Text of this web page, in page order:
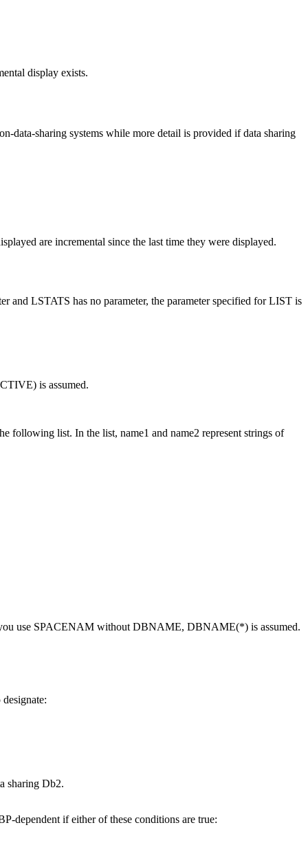
display exists.
data-sharing systems while more detail is provided if data sharing
are incremental since the last time they were displayed.
LSTATS has no parameter, the parameter specified for LIST is
is assumed.
following list. In the list, name1 and name2 represent strings of
you use SPACENAM without DBNAME, DBNAME(*) is assumed.
designate:
sharing Db2.
dependent if either of these conditions are true: